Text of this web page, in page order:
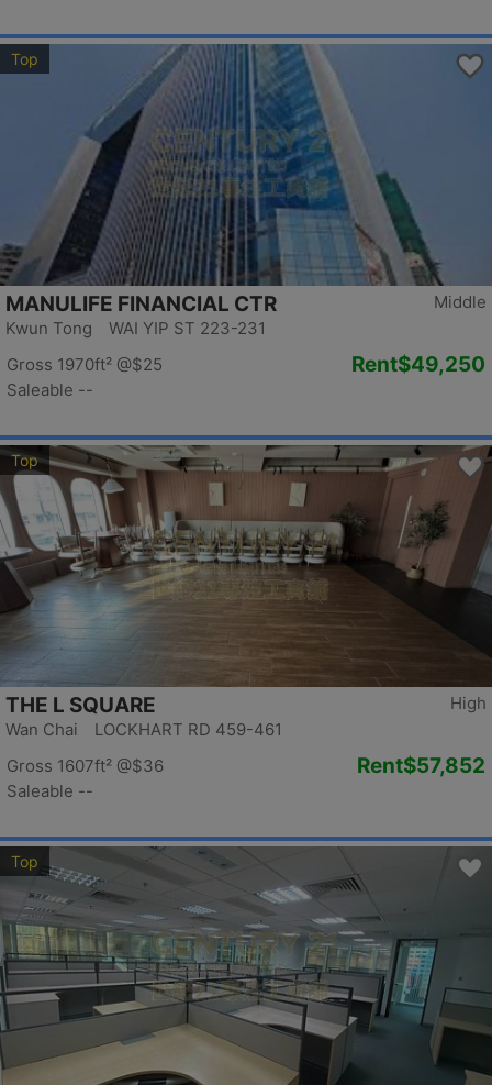
Top
Middle
MANULIFE FINANCIAL CTR
Kwun Tong WAI YIP ST 223-231
Gross 1970ft² @$25
Saleable --
Rent$49,250
Top
High
THE L SQUARE
Wan Chai LOCKHART RD 459-461
Gross 1607ft² @$36
Saleable --
Rent$57,852
Top